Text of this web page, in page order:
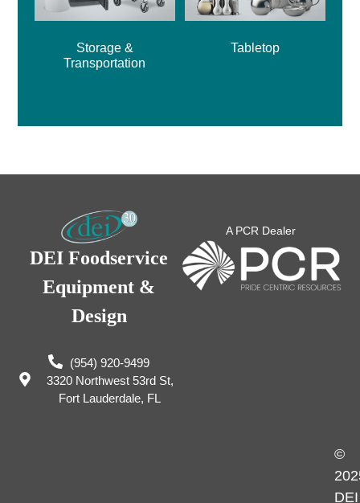
Storage &
Transportation
Tabletop
DEI Foodservice
Equipment &
Design
(954) 920-9499
3320 Northwest 53rd St,
Fort Lauderdale, FL
A PCR Dealer
©
DEI